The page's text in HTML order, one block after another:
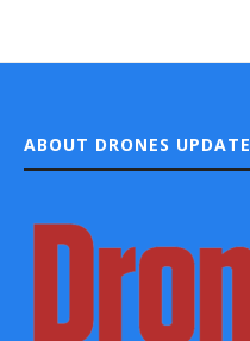
ABOUT DRONES UPDATE